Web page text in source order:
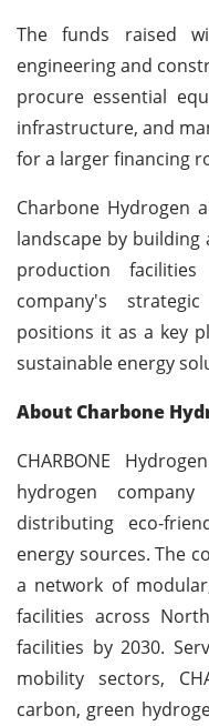
The funds raised
engineering and
procure essential
infrastructure, and
for a larger financing
Charbone Hydrogen
landscape by
production
company's
positions it as a key
sustainable energy
About Charbone
CHARBONE
hydrogen
distributing eco-
energy sources. The
a network of
facilities across
facilities by 2030.
mobility sectors,
carbon, green